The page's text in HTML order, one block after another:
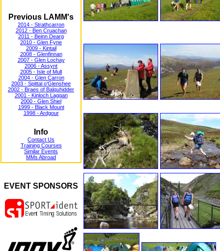
Previous LAMM's
2014 - Strathcarron
2012 - Ben Cruachan
2011 - Beinn Dearg
2010 - Glen Fyne
2009 - Kintail
2008 - Glenfinnan
2007 - Glen Lochay
2006 - Assynt
2005 - Isle of Mull
2004 - Glen Carron
2003 - Spittal o'Glenshee
2002 - Braes of Balquhidder
2001 - Kinloch Laggan
2000 - Glen Shiel
1999 - Black Mount
1998 - Ardgour
Info
Contact Us
Training Courses
Similar Events
MMs Abroad
EVENT SPONSORS